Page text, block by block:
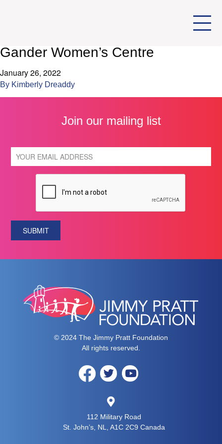
Gander Women’s Centre
January 26, 2022
By Kimberly Dreaddy
Join our mailing list
SUBMIT
© 2024 The Jimmy Pratt Foundation
All rights reserved.
112 Military Road
St. John’s, NL, A1C 2C9 Canada